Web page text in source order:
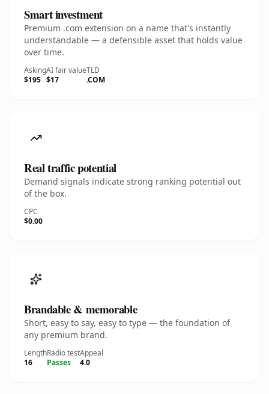
Smart investment
Premium .com extension on a name that's instantly
understandable — a defensible asset that holds value
over time.
Asking
$195
AI fair value
$17
TLD
.COM
Real traffic potential
Demand signals indicate strong ranking potential out
of the box.
CPC
$0.00
Brandable & memorable
Short, easy to say, easy to type — the foundation of
any premium brand.
Length
16
Radio test
Passes
Appeal
4.0